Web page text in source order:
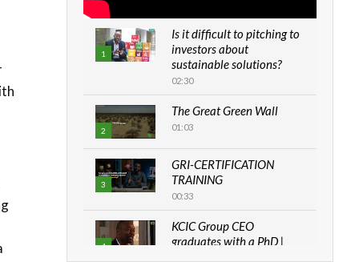
1
Is it difficult to pitching to
investors about
sustainable solutions?
02:30
2
The Great Green Wall
01:03
3
GRI-CERTIFICATION
TRAINING
00:33
4
KCIC Group CEO
graduates with a PhD |